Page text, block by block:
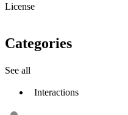
License
Categories
See all
Interactions